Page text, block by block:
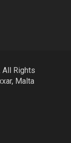
Rights
Malta